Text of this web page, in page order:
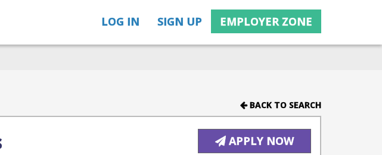
LOG IN SIGN UP EMPLOYER ZONE
BACK TO SEARCH
APPLY NOW